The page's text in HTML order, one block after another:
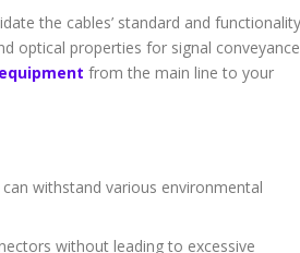
the cables’ standard and
optical properties for signal
from the main line to your
withstand various environmental
without leading to excessive